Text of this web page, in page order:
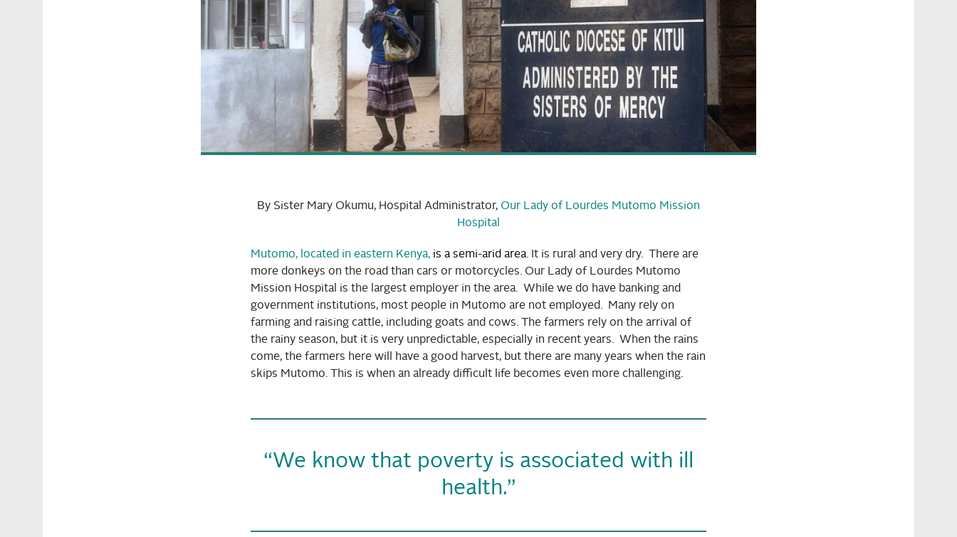
By Sister Mary Okumu, Hospital Administrator, Our Lady of Lourdes Mutomo Mission
Hospital
Mutomo, located in eastern Kenya, is a semi-arid area. It is rural and very dry. There are
more donkeys on the road than cars or motorcycles. Our Lady of Lourdes Mutomo
Mission Hospital is the largest employer in the area. While we do have banking and
government institutions, most people in Mutomo are not employed. Many rely on
farming and raising cattle, including goats and cows. The farmers rely on the arrival of
the rainy season, but it is very unpredictable, especially in recent years. When the rains
come, the farmers here will have a good harvest, but there are many years when the rain
skips Mutomo. This is when an already difficult life becomes even more challenging.
“We know that poverty is associated with ill
health.”